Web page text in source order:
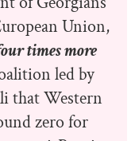
Union,
times more
led by
that Western
zero for